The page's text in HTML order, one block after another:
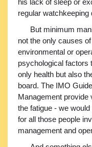
his lack of sleep or
regular watchkeeping
But minimum
not the only causes
environmental or
psychological factors
only health but also
board. The IMO
Management
the fatigue - we
for all those people
management and